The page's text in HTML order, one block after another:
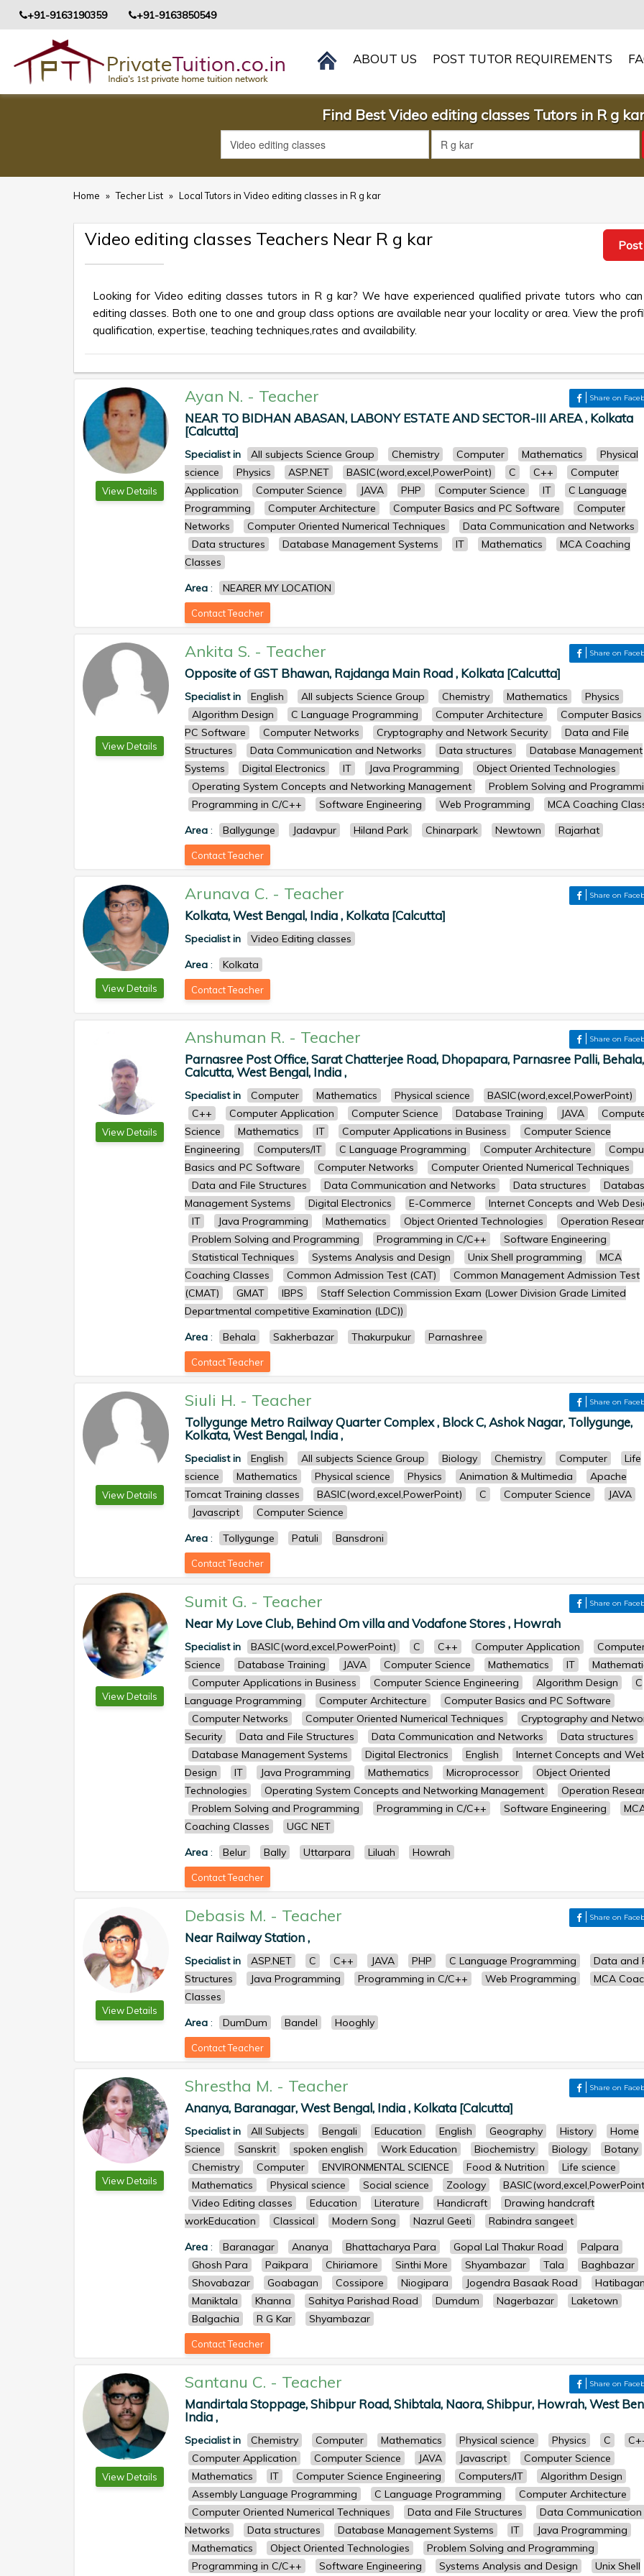
+91-9163190359 +91-9163850549
ABOUT US POST TUTOR REQUIREMENTS
Find Best Video editing classes Tutors in R g kar
Home » Techer List » Local Tutors in Video editing classes in R g kar
Video editing classes Teachers Near R g kar
Looking for Video editing classes tutors in R g kar? We have experienced qualified private tutors who
editing classes. Both one to one and group class options are available near your locality or area. View the
qualification, expertise, teaching techniques,rates and availability.
View Details
Ayan N. - Teacher Share on
NEAR TO BIDHAN ABASAN, LABONY ESTATE AND SECTOR-III AREA , Kolkata
[Calcutta]
Specialist in All subjects Science Group Chemistry Computer Mathematics
Physical
science
Physics ASP.NET BASIC(word,excel,PowerPoint) C C++
Computer
Application
Computer Science JAVA PHP Computer Science IT
C Language
Programming
Computer Architecture Computer Basics and PC Software
Computer
Networks
Computer Oriented Numerical Techniques
Data Communication and Networks
Data structures
Database Management Systems IT Mathematics
MCA Coaching
Classes
Area : NEARER MY LOCATION
Contact Teacher
View Details
Ankita S. - Teacher Share on
Opposite of GST Bhawan, Rajdanga Main Road , Kolkata [Calcutta]
Specialist in English All subjects Science Group Chemistry Mathematics
Physics
Algorithm Design
C Language Programming Computer Architecture
Computer
PC Software
Computer Networks Cryptography and Network Security
Data and File
Structures
Data Communication and Networks Data structures
Database Management
Systems
Digital Electronics IT Java Programming
Object Oriented Technologies
Operating System Concepts and Networking Management
Problem Solving and
Programming in C/C++
Software Engineering Web Programming
MCA Coaching
Area : Ballygunge Jadavpur Hiland Park Chinarpark Newtown Rajarhat
Contact Teacher
View Details
Arunava C. - Teacher Share on
Kolkata, West Bengal, India , Kolkata [Calcutta]
Specialist in
Video Editing classes
Area : Kolkata
Contact Teacher
View Details
Anshuman R. - Teacher Share on
Parnasree Post Office, Sarat Chatterjee Road, Dhopapara, Parnasree Palli, Behala,
Calcutta, West Bengal, India ,
Specialist in Computer Mathematics Physical science BASIC(word,excel,PowerPoint)
C++
Computer Application Computer Science Database Training JAVA
Science
Mathematics IT Computer Applications in Business
Computer Science
Engineering
Computers/IT C Language Programming Computer Architecture
Basics and PC Software
Computer Networks
Computer Oriented Numerical Techniques
Data and File Structures
Data Communication and Networks Data structures
Management Systems
Digital Electronics E-Commerce
Internet Concepts and Web
IT
Java Programming Mathematics Object Oriented Technologies
Operation
Problem Solving and Programming
Programming in C/C++
Software Engineering
Statistical Techniques
Systems Analysis and Design Unix Shell programming
MCA
Coaching Classes
Common Admission Test (CAT)
Common Management Admission Test
(CMAT)
GMAT IBPS
Staff Selection Commission Exam (Lower Division Grade Limited
Departmental competitive Examination (LDC))
Area : Behala Sakherbazar Thakurpukur Parnashree
Contact Teacher
View Details
Siuli H. - Teacher Share on
Tollygunge Metro Railway Quarter Complex , Block C, Ashok Nagar, Tollygunge,
Kolkata, West Bengal, India ,
Specialist in English All subjects Science Group Biology Chemistry Computer
Life
science
Mathematics Physical science Physics Animation & Multimedia
Apache
Tomcat Training classes
BASIC(word,excel,PowerPoint) C Computer Science
JAVA
Javascript
Computer Science
Area : Tollygunge Patuli Bansdroni
Contact Teacher
View Details
Sumit G. - Teacher Share on
Near My Love Club, Behind Om villa and Vodafone Stores , Howrah
Specialist in BASIC(word,excel,PowerPoint) C C++ Computer Application
Science
Database Training JAVA Computer Science Mathematics IT
Computer Applications in Business
Computer Science Engineering Algorithm Design
C
Language Programming
Computer Architecture
Computer Basics and PC Software
Computer Networks
Computer Oriented Numerical Techniques
Cryptography and
Security
Data and File Structures Data Communication and Networks
Data structures
Database Management Systems
Digital Electronics English
Internet Concepts and
Design
IT Java Programming Mathematics Microprocessor
Object Oriented
Technologies
Operating System Concepts and Networking Management
Operation
Problem Solving and Programming
Programming in C/C++ Software Engineering
Coaching Classes
UGC NET
Area : Belur Bally Uttarpara Liluah Howrah
Contact Teacher
View Details
Debasis M. - Teacher Share on
Near Railway Station ,
Specialist in ASP.NET C C++ JAVA PHP C Language Programming
Data and
Structures
Java Programming Programming in C/C++ Web Programming
MCA
Classes
Area : DumDum Bandel Hooghly
Contact Teacher
View Details
Shrestha M. - Teacher Share on
Ananya, Baranagar, West Bengal, India , Kolkata [Calcutta]
Specialist in All Subjects Bengali Education English Geography History
Home
Science
Sanskrit spoken english Work Education Biochemistry Biology
Botany
Chemistry
Computer ENVIRONMENTAL SCIENCE Food & Nutrition
Life science
Mathematics
Physical science Social science Zoology
Video Editing classes
Education Literature Handicraft
Drawing handcraft
workEducation
Classical Modern Song Nazrul Geeti
Rabindra sangeet
Area : Baranagar Ananya Bhattacharya Para Gopal Lal Thakur Road
Palpara
Ghosh Para
Paikpara Chiriamore Sinthi More Shyambazar Tala
Baghbazar
Shovabazar
Goabagan Cossipore Niogipara Jogendra Basaak Road
Hatibagan
Maniktala
Khanna Sahitya Parishad Road Dumdum Nagerbazar
Laketown
Balgachia
R G Kar Shyambazar
Contact Teacher
View Details
Santanu C. - Teacher Share on
Mandirtala Stoppage, Shibpur Road, Shibtala, Naora, Shibpur, Howrah, West
India ,
Specialist in Chemistry Computer Mathematics Physical science Physics C
Computer Application
Computer Science JAVA Javascript
Computer Science
Mathematics
IT Computer Science Engineering Computers/IT
Algorithm Design
Assembly Language Programming
C Language Programming
Computer Architecture
Computer Oriented Numerical Techniques
Data and File Structures
Data Communication
Networks
Data structures Database Management Systems IT
Java Programming
Mathematics
Object Oriented Technologies
Problem Solving and Programming
Programming in C/C++
Software Engineering Systems Analysis and Design Unix Shell